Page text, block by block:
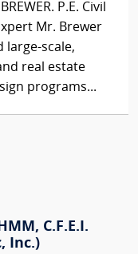
P.E. Civil
Mr. Brewer
large-scale,
real estate
programs...
C.F.E.I.
Inc.)